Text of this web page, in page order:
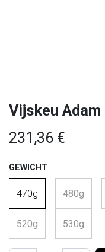
Vijskeu
231,36 €
GEWICHT
470g 480g
520g 530g